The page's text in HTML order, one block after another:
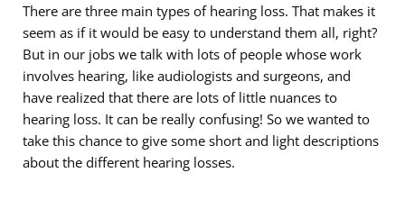
There are three main types of hearing loss. That makes it
seem as if it would be easy to understand them all, right?
But in our jobs we talk with lots of people whose work
involves hearing, like audiologists and surgeons, and
have realized that there are lots of little nuances to
hearing loss. It can be really confusing! So we wanted to
take this chance to give some short and light descriptions
about the different hearing losses.